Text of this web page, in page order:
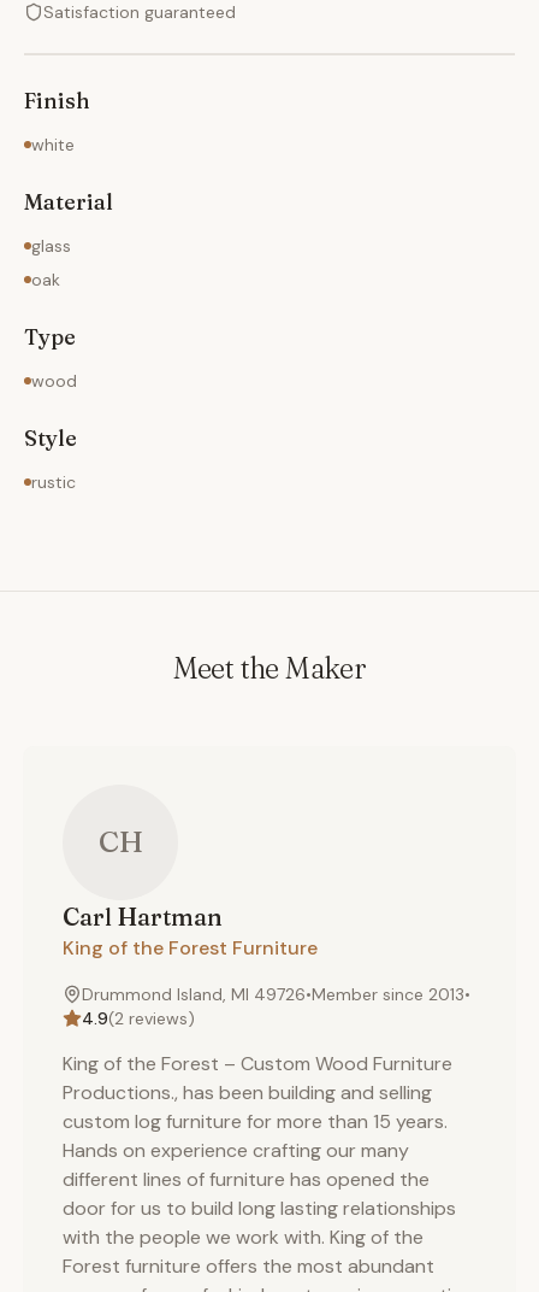
from our workshop in 4-6 weeks. Sink and faucet sold
Satisfaction guaranteed
Finish
white
Material
glass
oak
Type
wood
Style
rustic
Meet the Maker
CH
Carl Hartman
King of the Forest Furniture
Drummond Island, MI 49726•Member since 2013•
4.9(2 reviews)
King of the Forest – Custom Wood Furniture
Productions., has been building and selling
custom log furniture for more than 15 years.
Hands on experience crafting our many
different lines of furniture has opened the
door for us to build long lasting relationships
with the people we work with. King of the
Forest furniture offers the most abundant